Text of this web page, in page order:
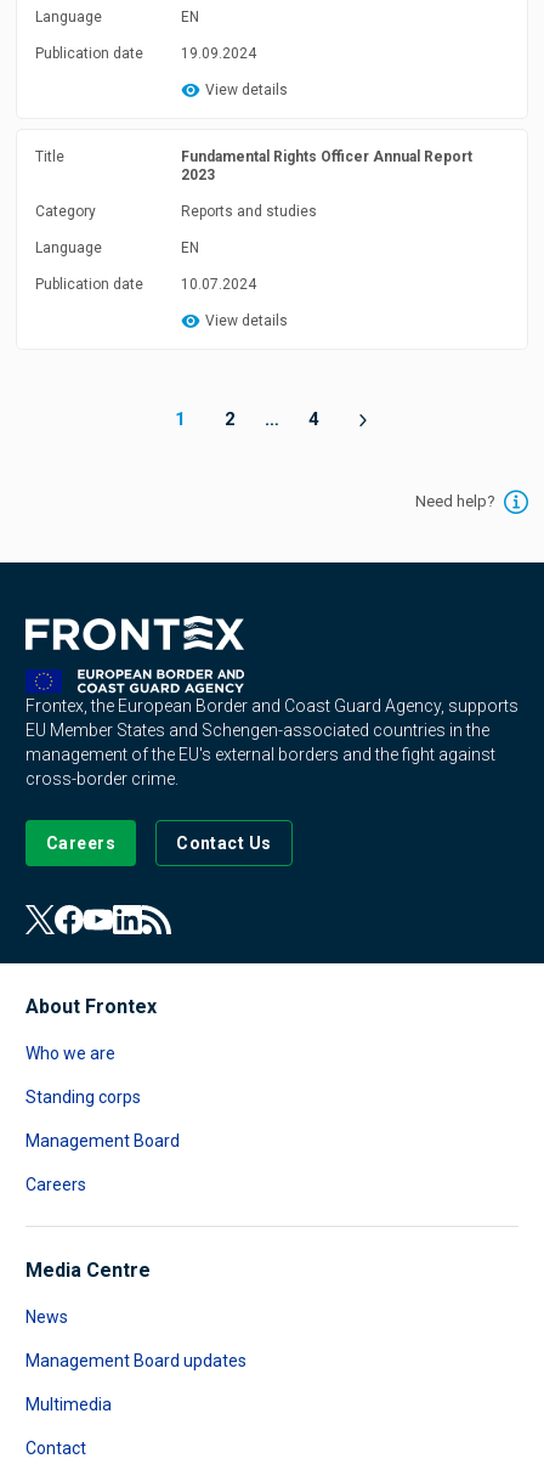
Language EN
Publication date 19.09.2024
View details
Title
Fundamental Rights Officer Annual Report
2023
Category Reports and studies
Language EN
Publication date 10.07.2024
View details
1 2 … 4
Need help?
Frontex, the European Border and Coast Guard Agency, supports
EU Member States and Schengen-associated countries in the
management of the EU's external borders and the fight against
cross-border crime.
Careers Contact Us
About Frontex
Who we are
Standing corps
Management Board
Careers
Media Centre
News
Management Board updates
Multimedia
Contact